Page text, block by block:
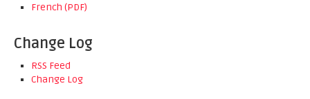
French (PDF)
Change Log
RSS Feed
Change Log